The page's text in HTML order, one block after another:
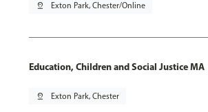
pin_drop Exton Park, Chester/Online
Education, Children and Social Justice MA
pin_drop Exton Park, Chester